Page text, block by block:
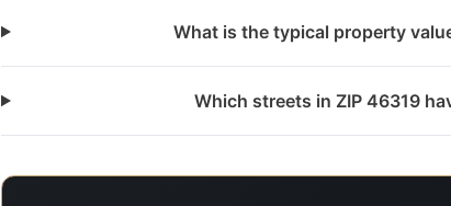
What is the typical property
Which streets in ZIP 46319